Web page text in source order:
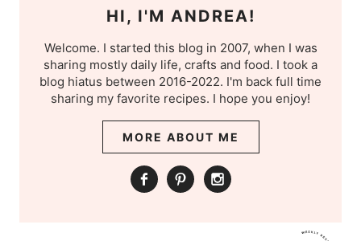
HI, I'M ANDREA!
Welcome. I started this blog in 2007, when I was
sharing mostly daily life, crafts and food. I took a
blog hiatus between 2016-2022. I'm back full time
sharing my favorite recipes. I hope you enjoy!
MORE ABOUT ME